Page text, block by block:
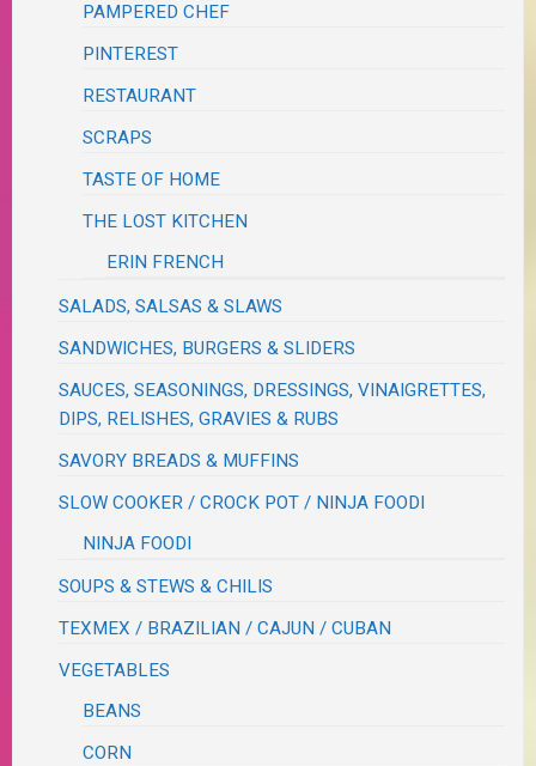
PAMPERED CHEF
PINTEREST
RESTAURANT
SCRAPS
TASTE OF HOME
THE LOST KITCHEN
ERIN FRENCH
SALADS, SALSAS & SLAWS
SANDWICHES, BURGERS & SLIDERS
SAUCES, SEASONINGS, DRESSINGS, VINAIGRETTES,
DIPS, RELISHES, GRAVIES & RUBS
SAVORY BREADS & MUFFINS
SLOW COOKER / CROCK POT / NINJA FOODI
NINJA FOODI
SOUPS & STEWS & CHILIS
TEXMEX / BRAZILIAN / CAJUN / CUBAN
VEGETABLES
BEANS
CORN